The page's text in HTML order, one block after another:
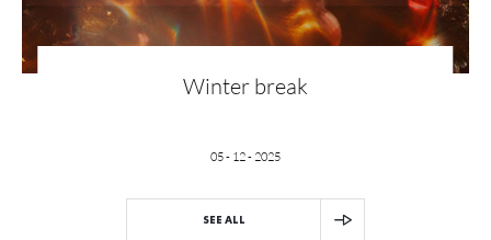
Winter break
05 - 12 - 2025
SEE ALL